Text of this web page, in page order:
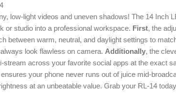
low-light videos and uneven shadows! The 14 Inch
or studio into a professional workspace. First, the
between warm, neutral, and daylight settings to
look flawless on camera. Additionally, the
stream across your favorite social apps at the exact
your phone never runs out of juice mid-
at an unbeatable value. Grab your RL-14